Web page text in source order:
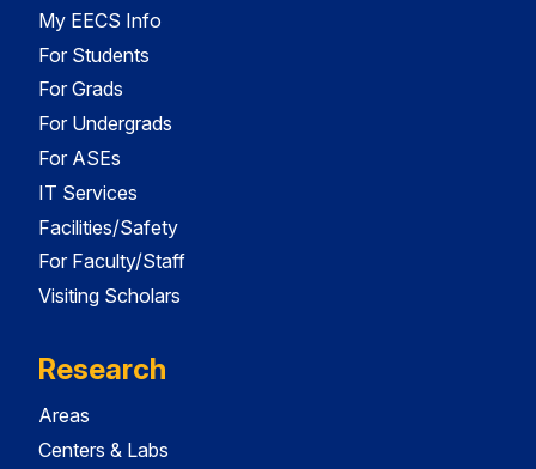
My EECS Info
For Students
For Grads
For Undergrads
For ASEs
IT Services
Facilities/Safety
For Faculty/Staff
Visiting Scholars
Research
Areas
Centers & Labs